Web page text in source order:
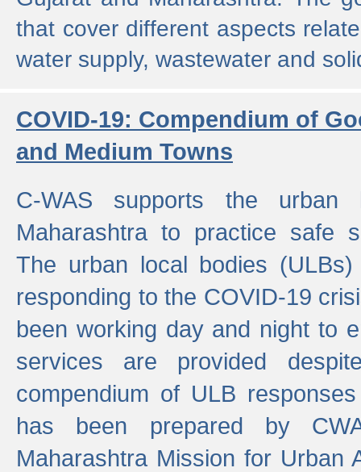
that cover different aspects
water supply, wastewater and
COVID-19: Compendium of
and Medium Towns
C-WAS supports the urban
Maharashtra to practice safe
The urban local bodies
responding to the COVID-19
been working day and night to
services are provided
compendium of ULB
has been prepared by
Maharashtra Mission for Urban